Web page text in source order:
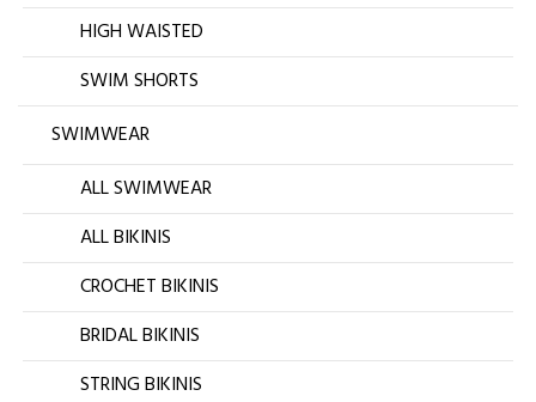
HIGH WAISTED
SWIM SHORTS
SWIMWEAR
ALL SWIMWEAR
ALL BIKINIS
CROCHET BIKINIS
BRIDAL BIKINIS
STRING BIKINIS